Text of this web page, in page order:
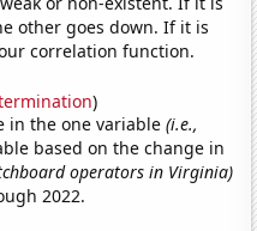
other goes down. If it is
correlation function.
)
in the one variable(i.e.,
based on the change in
operators in Virginia)
2022.